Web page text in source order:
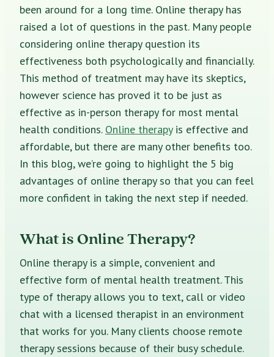
been around for a long time. Online therapy has
raised a lot of questions in the past. Many people
considering online therapy question its
effectiveness both psychologically and financially.
This method of treatment may have its skeptics,
however science has proved it to be just as
effective as in-person therapy for most mental
health conditions. Online therapyis effective and
affordable, but there are many other benefits too.
In this blog, we’re going to highlight the 5 big
advantages of online therapy so that you can feel
more confident in taking the next step if needed.
What is Online Therapy?
Online therapy is a simple, convenient and
effective form of mental health treatment. This
type of therapy allows you to text, call or video
chat with a licensed therapist in an environment
that works for you. Many clients choose remote
therapy sessions because of their busy schedule.